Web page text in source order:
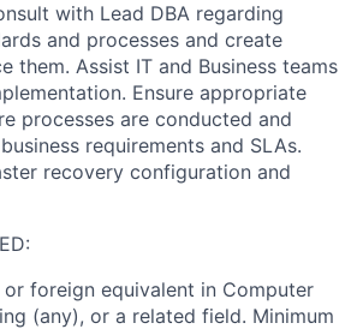
with Lead DBA regarding
and processes and create
them. Assist IT and Business teams
Ensure appropriate
processes are conducted and
requirements and SLAs.
recovery configuration and
or foreign equivalent in Computer
(any), or a related field. Minimum